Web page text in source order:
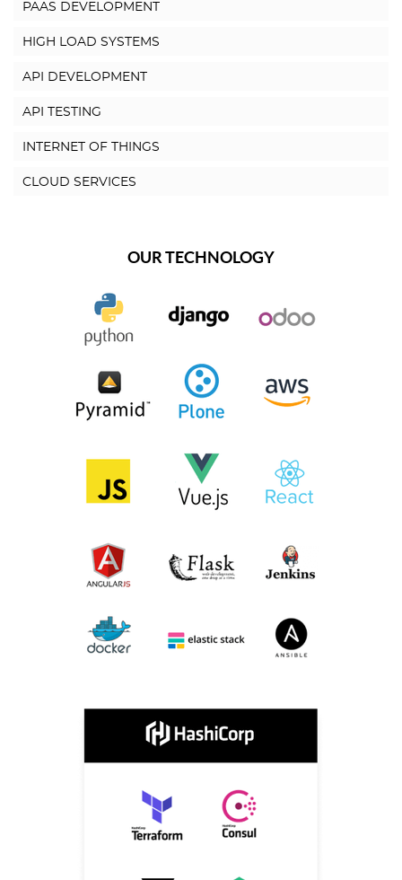
PAAS DEVELOPMENT
HIGH LOAD SYSTEMS
API DEVELOPMENT
API TESTING
INTERNET OF THINGS
CLOUD SERVICES
OUR TECHNOLOGY